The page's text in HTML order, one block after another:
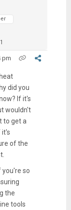
pm
did you
If it's
wouldn't
to get a
it's
of the
you're so
the
tools